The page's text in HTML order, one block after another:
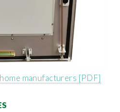
manufacturers [PDF]